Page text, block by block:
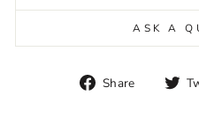
ASK A
Share
Share